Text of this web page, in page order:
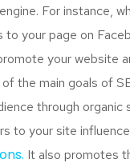
For instance,
to your page on
your website
the main goals of
through organic
to your site
It also promotes